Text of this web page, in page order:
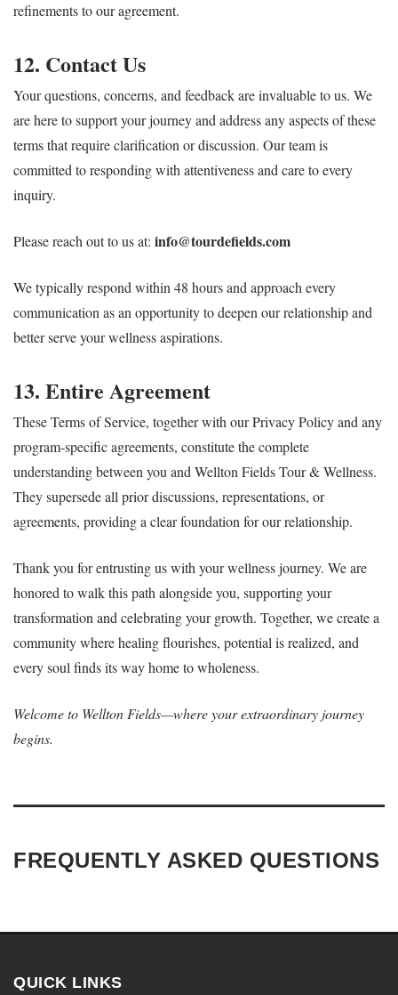
refinements to our agreement.
12. Contact Us
Your questions, concerns, and feedback are invaluable to us. We
are here to support your journey and address any aspects of these
terms that require clarification or discussion. Our team is
committed to responding with attentiveness and care to every
inquiry.
Please reach out to us at: info@tourdefields.com
We typically respond within 48 hours and approach every
communication as an opportunity to deepen our relationship and
better serve your wellness aspirations.
13. Entire Agreement
These Terms of Service, together with our Privacy Policy and any
program-specific agreements, constitute the complete
understanding between you and Wellton Fields Tour & Wellness.
They supersede all prior discussions, representations, or
agreements, providing a clear foundation for our relationship.
Thank you for entrusting us with your wellness journey. We are
honored to walk this path alongside you, supporting your
transformation and celebrating your growth. Together, we create a
community where healing flourishes, potential is realized, and
every soul finds its way home to wholeness.
Welcome to Wellton Fields—where your extraordinary journey
begins.
FREQUENTLY ASKED QUESTIONS
QUICK LINKS